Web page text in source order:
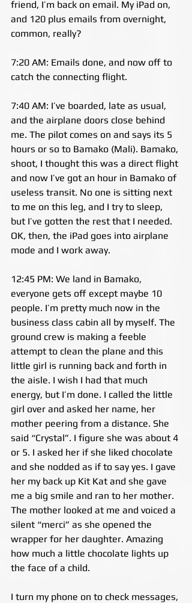
friend, I’m back on email. My iPad on,
and 120 plus emails from overnight,
common, really?
7:20 AM: Emails done, and now off to
catch the connecting flight.
7:40 AM: I’ve boarded, late as usual,
and the airplane doors close behind
me. The pilot comes on and says its 5
hours or so to Bamako (Mali). Bamako,
shoot, I thought this was a direct flight
and now I’ve got an hour in Bamako of
useless transit. No one is sitting next
to me on this leg, and I try to sleep,
but I’ve gotten the rest that I needed.
OK, then, the iPad goes into airplane
mode and I work away.
12:45 PM: We land in Bamako,
everyone gets off except maybe 10
people. I’m pretty much now in the
business class cabin all by myself. The
ground crew is making a feeble
attempt to clean the plane and this
little girl is running back and forth in
the aisle. I wish I had that much
energy, but I’m done. I called the little
girl over and asked her name, her
mother peering from a distance. She
said “Crystal”. I figure she was about 4
or 5. I asked her if she liked chocolate
and she nodded as if to say yes. I gave
her my back up Kit Kat and she gave
me a big smile and ran to her mother.
The mother looked at me and voiced a
silent “merci” as she opened the
wrapper for her daughter. Amazing
how much a little chocolate lights up
the face of a child.
I turn my phone on to check messages,